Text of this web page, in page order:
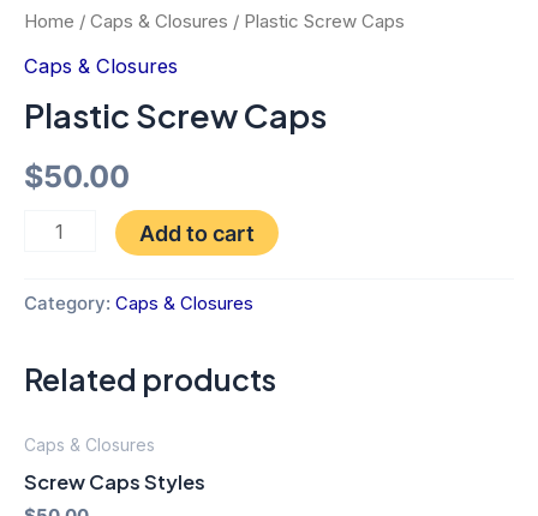
Home / Caps & Closures / Plastic Screw Caps
Caps & Closures
Plastic Screw Caps
$50.00
Add to cart
Category: Caps & Closures
Related products
Caps & Closures
Screw Caps Styles